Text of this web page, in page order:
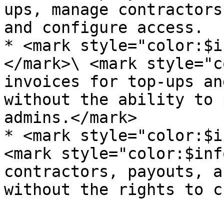
ups, manage
and configure access.
* <mark
</mark>\ <mark
invoices for top-ups
without the ability to
admins.</mark>
* <mark
<mark
contractors, payouts,
without the rights to